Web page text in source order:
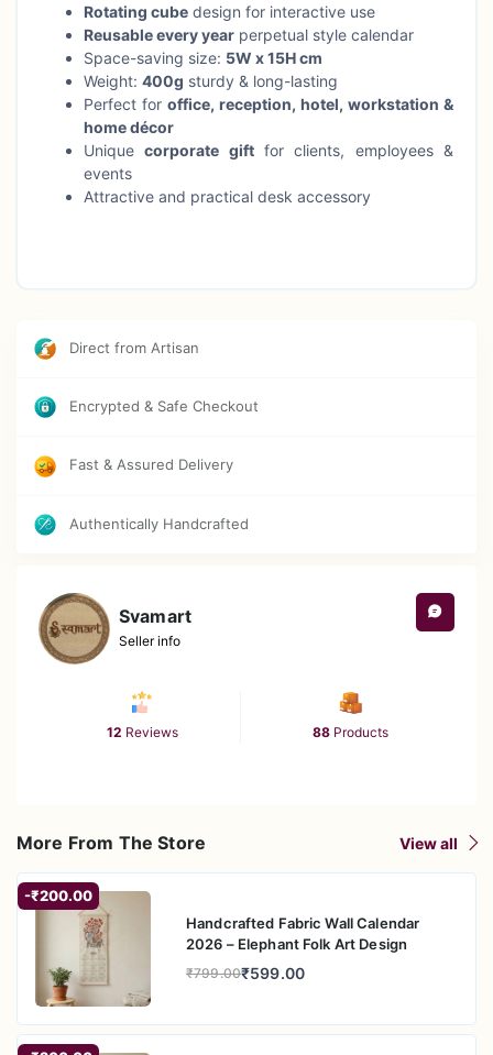
Rotating cube design for interactive use
Reusable every year perpetual style calendar
Space-saving size: 5W x 15H cm
Weight: 400g sturdy & long-lasting
Perfect for office, reception, hotel, workstation &
home décor
Uniquecorporate giftfor clients, employees &
events
Attractive and practical desk accessory
Direct from Artisan
Encrypted & Safe Checkout
Fast & Assured Delivery
Authentically Handcrafted
Svamart
Seller info
12 Reviews 88 Products
More From The Store View all
-₹200.00
Handcrafted Fabric Wall Calendar
2026 – Elephant Folk Art Design
₹799.00₹599.00